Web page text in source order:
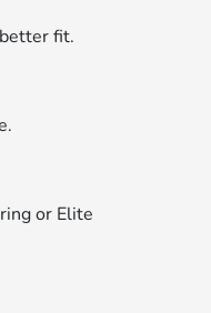
fit.
or Elite